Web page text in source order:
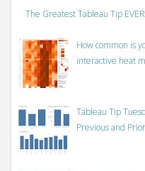
The Greatest Tableau Tip
How common is
interactive heat
Tableau Tip
Previous and